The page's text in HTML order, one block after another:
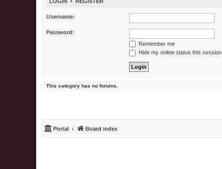
Username:
Password:
Remember me
Hide my online status this session
This category has no forums.
Portal Board index